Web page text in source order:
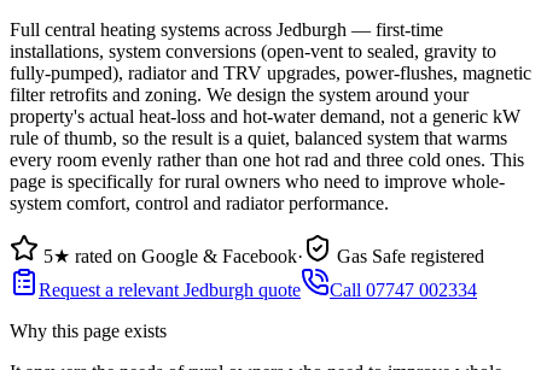
Full central heating systems across Jedburgh — first-time
installations, system conversions (open-vent to sealed, gravity to
fully-pumped), radiator and TRV upgrades, power-flushes, magnetic
filter retrofits and zoning. We design the system around your
property's actual heat-loss and hot-water demand, not a generic kW
rule of thumb, so the result is a quiet, balanced system that warms
every room evenly rather than one hot rad and three cold ones. This
page is specifically for rural owners who need to improve whole-
system comfort, control and radiator performance.
5★ rated on Google & Facebook·
Gas Safe registered
Request a relevant Jedburgh quote
Call 07747 002334
Why this page exists